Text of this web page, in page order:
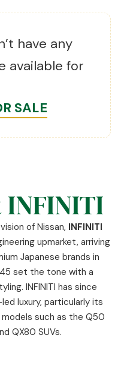
have any
available for
SALE
of Nissan, INFINITI
upmarket, arriving
Japanese brands in
set the tone with a
INFINITI has since
luxury, particularly its
such as the Q50
QX80 SUVs.